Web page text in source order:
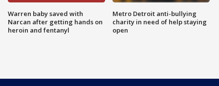
Warren baby saved with
Narcan after getting hands on
heroin and fentanyl
Metro Detroit anti-bullying
charity in need of help staying
open